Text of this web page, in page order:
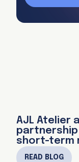
AJL Atelier
short-term
READ BLOG